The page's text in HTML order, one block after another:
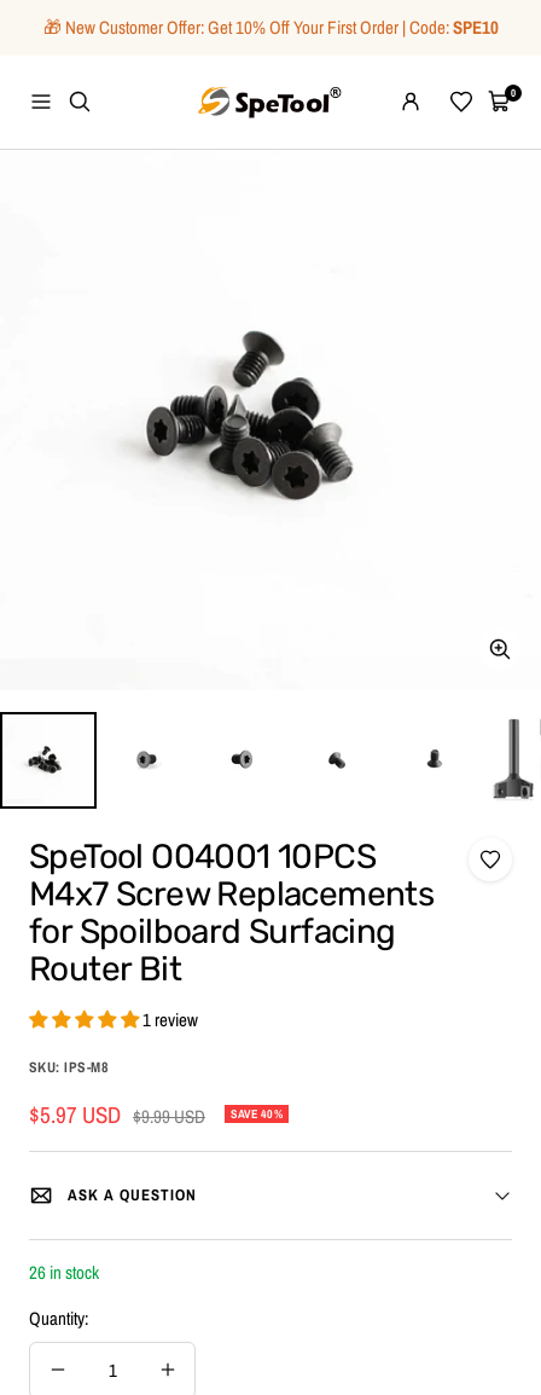
🎁 New Customer Offer: Get 10% Off Your First Order | Code:SPE10
Navigation
SpeTool
WishlistCart0
Zoom
SpeTool O04001 10PCS
M4x7 Screw Replacements
for Spoilboard Surfacing
Router Bit
1 review
SKU:IPS-M8
Sale
price
$5.97 USD Regular
$9.99 USD SAVE 40%
ASK A QUESTION
26 in stock
Quantity:
Decrease
Increase